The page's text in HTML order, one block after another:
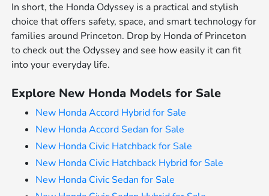
In short, the Honda Odyssey is a practical and stylish
choice that offers safety, space, and smart technology for
families around Princeton. Drop by Honda of Princeton
to check out the Odyssey and see how easily it can fit
into your everyday life.
Explore New Honda Models for Sale
New Honda Accord Hybrid for Sale
New Honda Accord Sedan for Sale
New Honda Civic Hatchback for Sale
New Honda Civic Hatchback Hybrid for Sale
New Honda Civic Sedan for Sale